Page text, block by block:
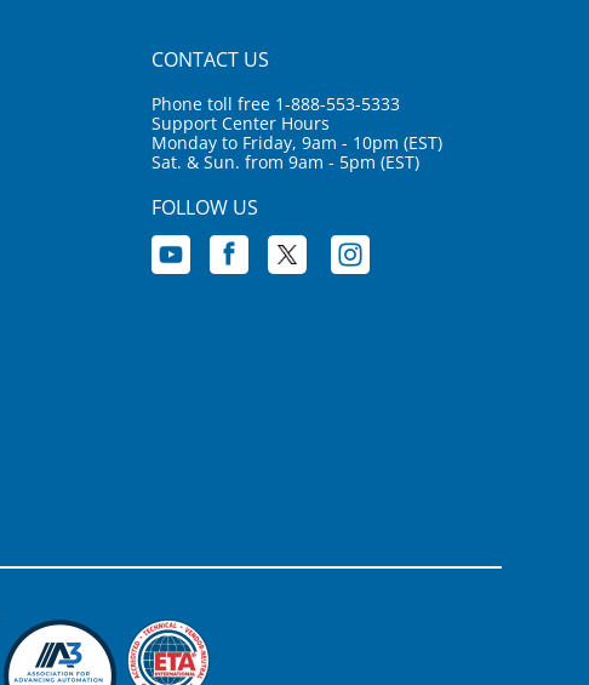
CONTACT US
Phone toll free 1-888-553-5333
Support Center Hours
Monday to Friday, 9am - 10pm (EST)
Sat. & Sun. from 9am - 5pm (EST)
FOLLOW US